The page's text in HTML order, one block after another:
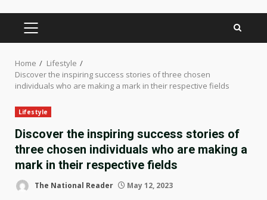
PRIMARY
Home
Lifestyle
Discover the inspiring success stories of three chosen
individuals who are making a mark in their respective fields
Lifestyle
Discover the inspiring success stories of
three chosen individuals who are making a
mark in their respective fields
The National Reader May 12, 2023